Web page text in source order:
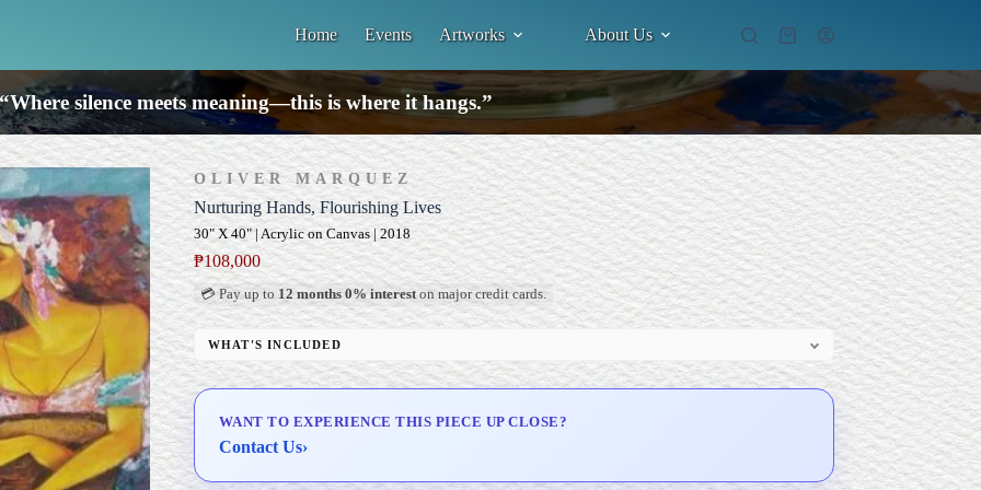
Home Events Artworks About Us
Shopping
“Where silence meets meaning—this is where it hangs.”
OLIVER MARQUEZ
Nurturing Hands, Flourishing Lives
30" X 40" | Acrylic on Canvas | 2018
₱108,000
💳 Pay up to 12 months 0% intereston major credit cards.
WHAT'S INCLUDED
Professional Gallery Framing
Delivery & Installation (in Metro Manila)
WANT TO EXPERIENCE THIS PIECE UP CLOSE?
Contact Us›